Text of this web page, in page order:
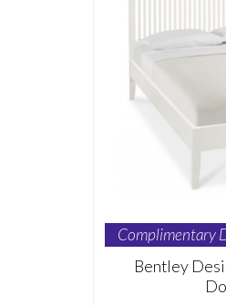
Complimentary
Bentley